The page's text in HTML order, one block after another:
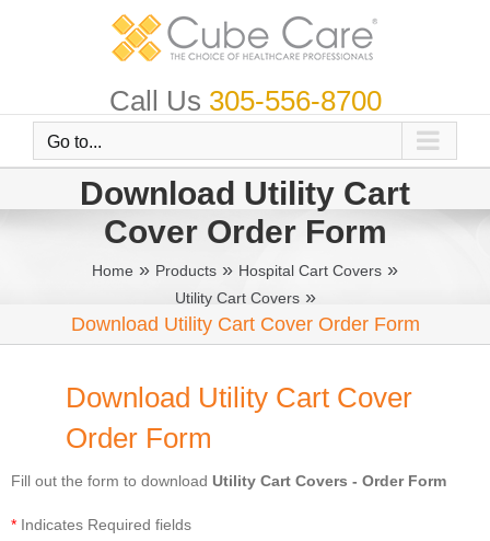
Call Us 305-556-8700
Go to...
Download Utility Cart
Cover Order Form
Home » Products » Hospital Cart Covers »
Utility Cart Covers»
Download Utility Cart Cover Order Form
Download Utility Cart Cover
Order Form
Fill out the form to download Utility Cart Covers - Order Form
*Indicates Required fields